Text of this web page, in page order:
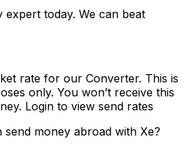
expert today. We can beat
rate for our Converter. This is
only. You won’t receive this
Login to view send rates
money abroad with Xe?